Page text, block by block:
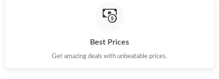
Best Prices
Get amazing deals with unbeatable prices.